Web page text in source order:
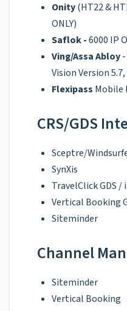
Onity(HT22 &
ONLY)
Saflok -6000 IP
Ving/Assa Abloy
Vision Version
Flexipass Mobile
CRS/GDS
Sceptre/
SynXis
TravelClick GDS
Vertical Booking
Siteminder
Channel
Siteminder
Vertical Booking